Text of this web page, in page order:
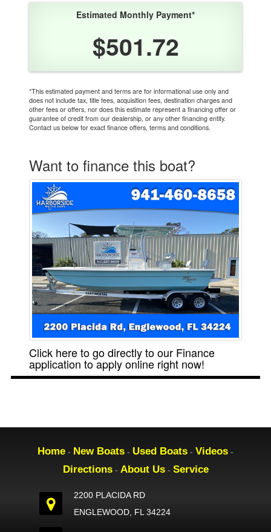
Estimated Monthly Payment*
$501.72
*This estimated payment and terms are for informational use only and
does not include tax, title fees, acquisition fees, destination charges and
other fees or offers, nor does this estimate represent a financing offer or
guarantee of credit from our dealership, or any other financing entity.
Contact us below for exact finance offers, terms and conditions.
Want to finance this boat?
Click here to go directly to our Finance
application to apply online right now!
Home - New Boats - Used Boats - Videos -
Directions- About Us- Service
2200 PLACIDA RD
ENGLEWOOD, FL 34224